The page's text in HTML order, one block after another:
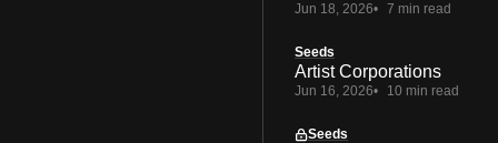
Jun 18, 2026 7 min read
Seeds
Artist Corporations
Jun 16, 2026 10 min read
Seeds